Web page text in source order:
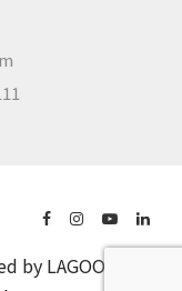
by LAGOON.